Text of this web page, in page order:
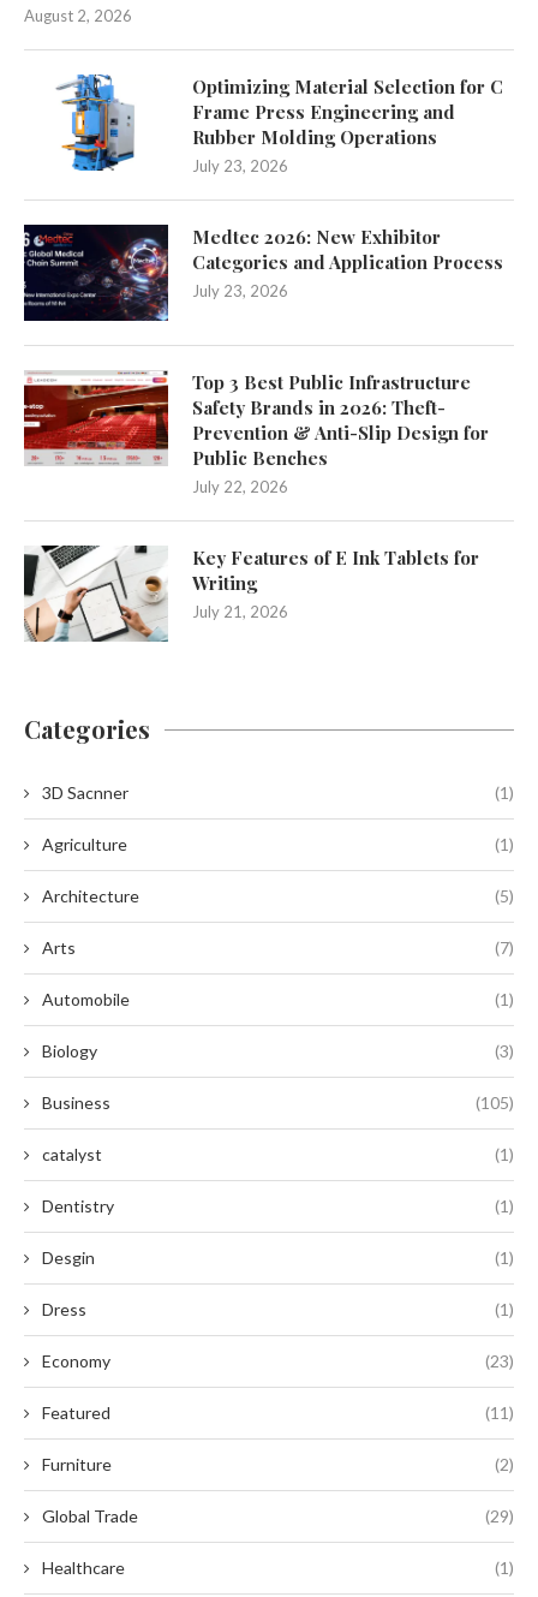
August 2, 2026
Optimizing Material Selection for C
Frame Press Engineering and
Rubber Molding Operations
July 23, 2026
Medtec 2026: New Exhibitor
Categories and Application Process
July 23, 2026
Top 3 Best Public Infrastructure
Safety Brands in 2026: Theft-
Prevention & Anti-Slip Design for
Public Benches
July 22, 2026
Key Features of E Ink Tablets for
Writing
July 21, 2026
Categories
3D Sacnner (1)
Agriculture (1)
Architecture (5)
Arts (7)
Automobile (1)
Biology (3)
Business (105)
catalyst (1)
Dentistry (1)
Desgin (1)
Dress (1)
Economy (23)
Featured (11)
Furniture (2)
Global Trade (29)
Healthcare (1)